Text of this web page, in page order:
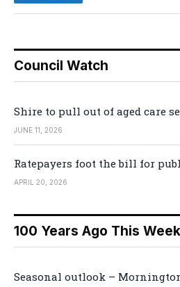
Council Watch
Shire to pull out of aged care
JUNE 11, 2026
Ratepayers foot the bill for
APRIL 20, 2026
100 Years Ago This Week
Seasonal outlook –